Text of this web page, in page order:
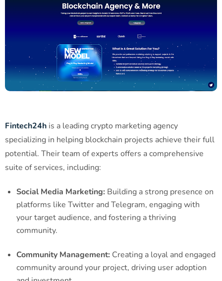
Fintech24h is a leading crypto marketing agency
specializing in helping blockchain projects achieve their full
potential. Their team of experts offers a comprehensive
suite of services, including:
Social Media Marketing: Building a strong presence on
platforms like Twitter and Telegram, engaging with
your target audience, and fostering a thriving
community.
Community Management: Creating a loyal and engaged
community around your project, driving user adoption